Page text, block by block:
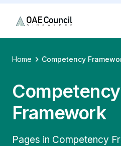
Home Competency
Competency
Framework
Pages in Competency